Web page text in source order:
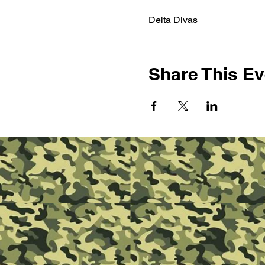
Delta Divas
Share This